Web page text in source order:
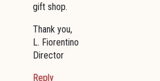
gift shop.
Thank you,
L. Fiorentino
Director
Reply